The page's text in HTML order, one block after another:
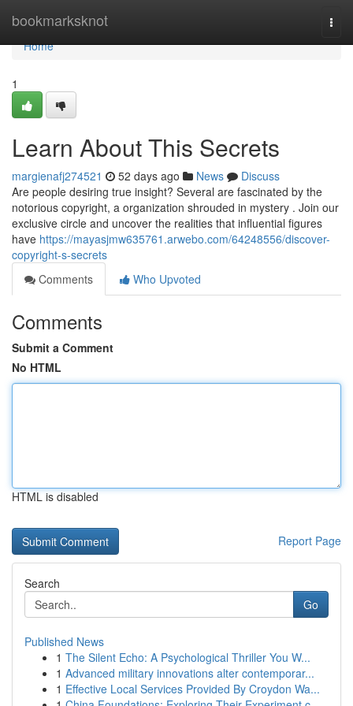
bookmarksknot
Home
Home
1
Learn About This Secrets
margienafj274521 52 days ago News
Discuss
Are people desiring true insight? Several are fascinated by the
notorious copyright, a organization shrouded in mystery . Join our
exclusive circle and uncover the realities that influential figures
have https://mayasjmw635761.arwebo.com/64248556/discover-
copyright-s-secrets
Comments
Who Upvoted
Comments
Submit a Comment
No HTML
HTML is disabled
Report Page
Search
Go
Published News
1 The Silent Echo: A Psychological Thriller You W...
1 Advanced military innovations alter contemporar...
1 Effective Local Services Provided By Croydon Wa...